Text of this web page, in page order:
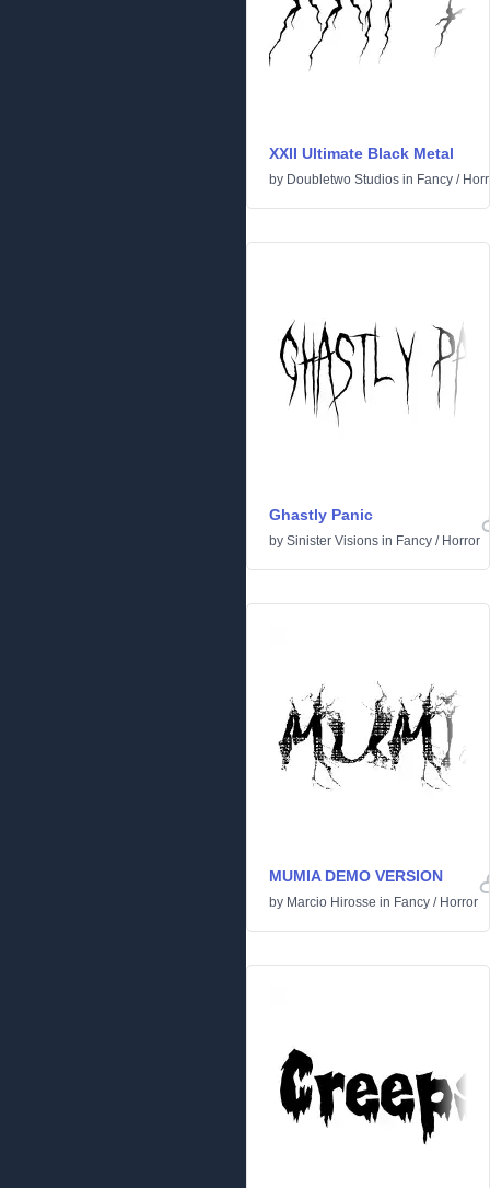
XXII Ultimate Black Metal
by Doubletwo Studios in Fancy /
Ghastly Panic
by Sinister Visions in Fancy / Horror
MUMIA DEMO VERSION
by Marcio Hirosse in Fancy / Horror